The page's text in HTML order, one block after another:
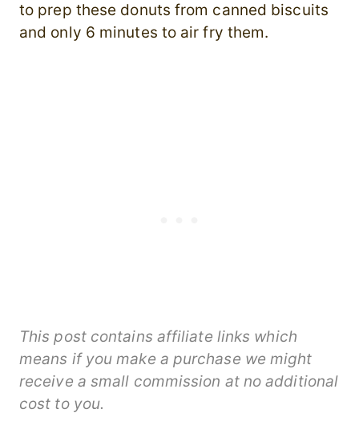
to prep these donuts from canned biscuits
and only 6 minutes to air fry them.
This post contains affiliate links which
means if you make a purchase we might
receive a small commission at no additional
cost to you.